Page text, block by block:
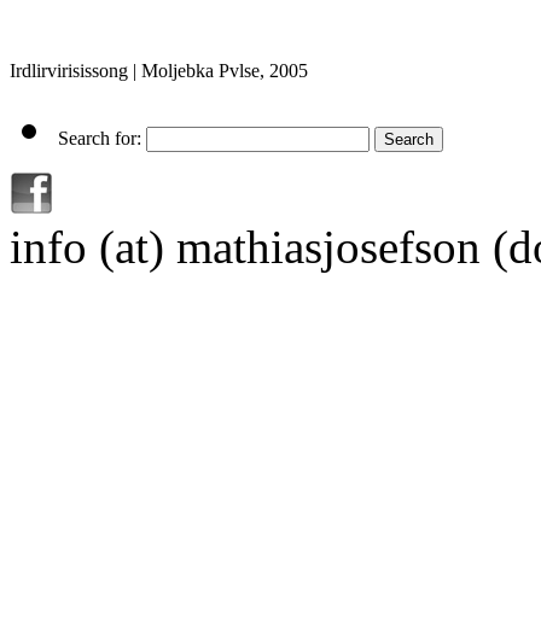
Irdlirvirisissong | Moljebka Pvlse, 2005
Search for:
info (at) mathiasjosefson